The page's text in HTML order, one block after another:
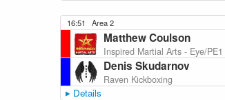
16:51 Area 2
Matthew Coulson
Inspired Martial Arts - Eye/PE1
Denis Skudarnov
Raven Kickboxing
Details